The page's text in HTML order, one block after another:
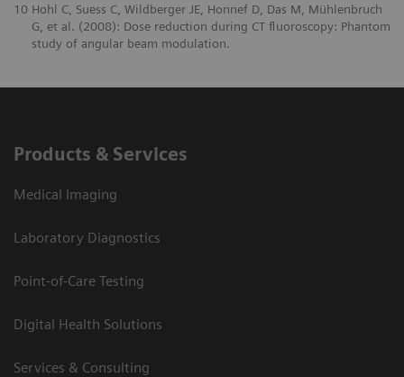
10 Hohl C, Suess C, Wildberger JE, Honnef D, Das M, Mühlenbruch
G, et al. (2008): Dose reduction during CT fluoroscopy: Phantom
study of angular beam modulation.
Products & Services
Medical Imaging
Laboratory Diagnostics
Point-of-Care Testing
Digital Health Solutions
Services & Consulting